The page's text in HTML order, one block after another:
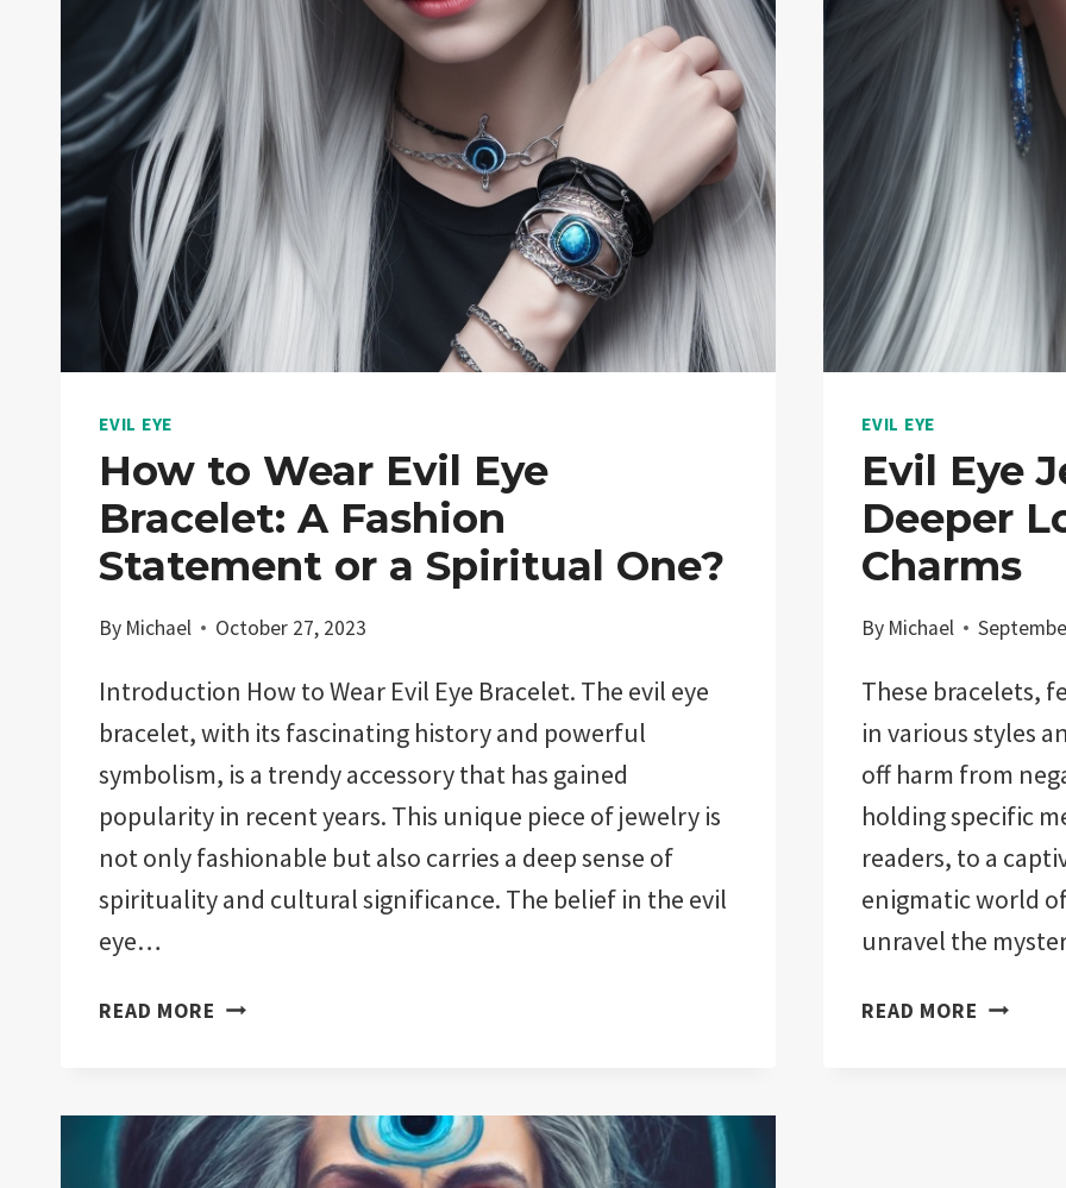
EVIL EYE
How to Wear Evil Eye
Bracelet: A Fashion
Statement or a Spiritual One?
By Michael October 27, 2023
Introduction How to Wear Evil Eye Bracelet. The evil eye
bracelet, with its fascinating history and powerful
symbolism, is a trendy accessory that has gained
popularity in recent years. This unique piece of jewelry is
not only fashionable but also carries a deep sense of
spirituality and cultural significance. The belief in the evil
eye…
READ MORE HOW
EYE
BRACELET:
EVIL EYE
Evil Eye
Deeper
Charms
By Michael
These bracelets,
in various styles
off harm from
holding specific
readers, to a
enigmatic world
unravel the
READ MORE EVIL